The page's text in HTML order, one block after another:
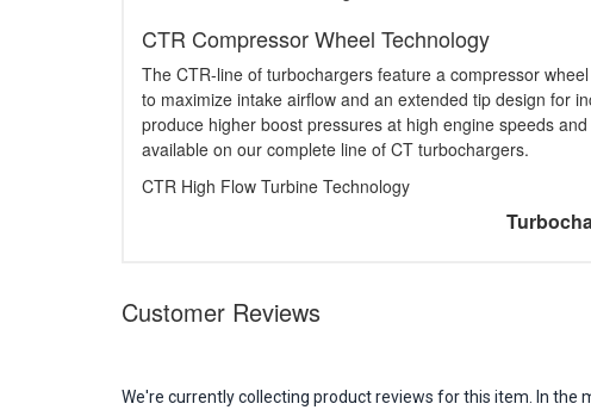
CTR Compressor Wheel Technology
The CTR-line of turbochargers feature a compressor
to maximize intake airflow and an extended tip design for
produce higher boost pressures at high engine speeds
available on our complete line of CT turbochargers.
CTR High Flow Turbine Technology
Customer Reviews
We're currently collecting product reviews for this item. In the